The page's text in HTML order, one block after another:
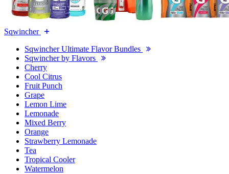
Sqwincher
Sqwincher Ultimate Flavor Bundles
Sqwincher by Flavors
Cherry
Cool Citrus
Fruit Punch
Grape
Lemon Lime
Lemonade
Mixed Berry
Orange
Strawberry Lemonade
Tea
Tropical Cooler
Watermelon